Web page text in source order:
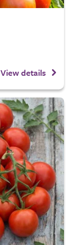
View details